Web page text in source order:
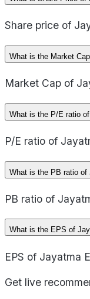
Share price of
What is the Market
Market Cap of
What is the P/E ratio
P/E ratio of
What is the PB ratio of
PB ratio of
What is the EPS of
EPS of Jayatma
Get live